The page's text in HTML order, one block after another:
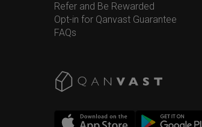
Refer and Be Rewarded
Opt-in for Qanvast Guarantee
FAQs